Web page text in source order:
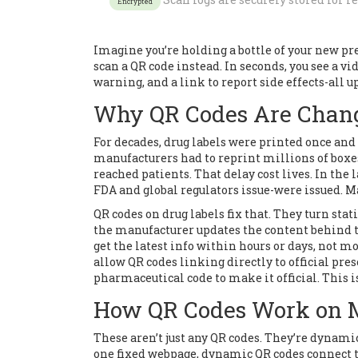
Imagine you’re holding a bottle of your new
scan a QR code instead. In seconds, you see
warning, and a link to report side effects-all
Why QR Codes Are
For decades, drug labels were printed once
manufacturers had to reprint millions of
reached patients. That delay cost lives. In the
FDA and global regulators issue-were issued.
QR codes on drug labels fix that. They turn
the manufacturer updates the content behind
get the latest info within hours or days, not
allow QR codes linking directly to official
pharmaceutical code to make it official. This
How QR Codes Work on
These aren’t just any QR codes. They’re
one fixed webpage, dynamic QR codes